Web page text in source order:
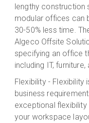
lengthy construction
modular offices can
30-50% less time
Algeco Offsite
specifying an office
including IT, furniture,
Flexibility -
business
exceptional flexibility
your workspace